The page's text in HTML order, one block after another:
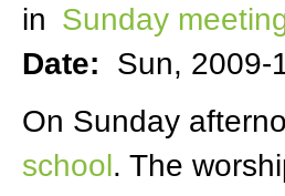
in Sunday
Date: Sun, 2009-
On Sunday
school. The